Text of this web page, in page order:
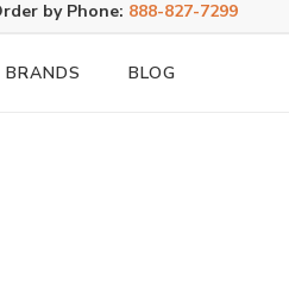
by Phone: 888-827-7299
BRANDS BLOG